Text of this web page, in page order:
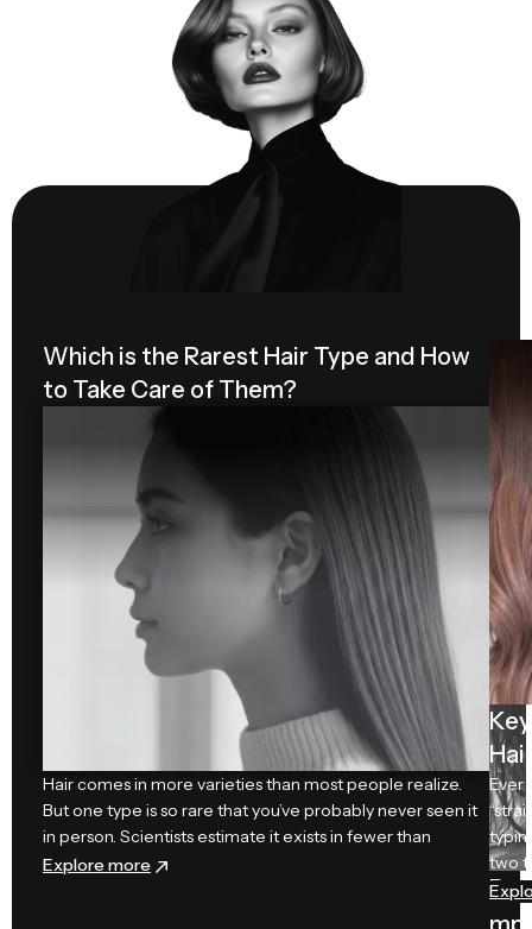
Which is the Rarest Hair Type and How
to Take Care of Them?
Hair comes in more varieties than most people realize.
But one type is so rare that you’ve probably never seen it
in person. Scientists estimate it exists in fewer than
Explore more: Which is the Rarest Hair Type and How to Take
r
Ca
re
Da
Ever
two